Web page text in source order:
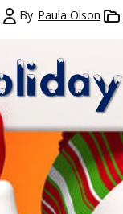
By Paula Olson